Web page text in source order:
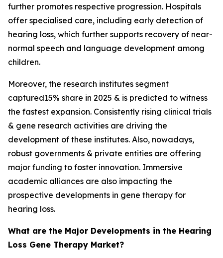
further promotes respective progression. Hospitals
offer specialised care, including early detection of
hearing loss, which further supports recovery of near-
normal speech and language development among
children.
Moreover, the research institutes segment
captured15% share in 2025 & is predicted to witness
the fastest expansion. Consistently rising clinical trials
& gene research activities are driving the
development of these institutes. Also, nowadays,
robust governments & private entities are offering
major funding to foster innovation. Immersive
academic alliances are also impacting the
prospective developments in gene therapy for
hearing loss.
What are the Major Developments in the Hearing
Loss Gene Therapy Market?